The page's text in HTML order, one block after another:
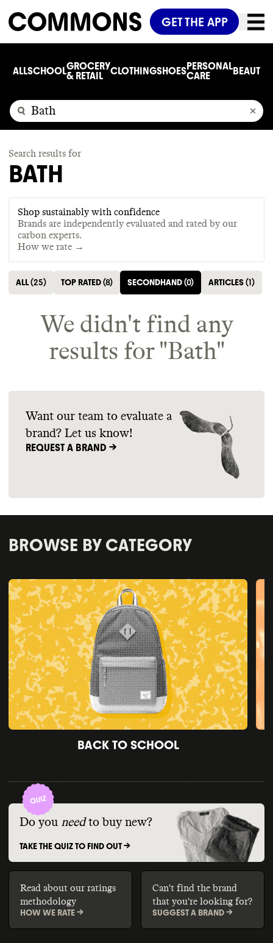
GET THE APP
ALLSCHOOLGROCERY
& RETAIL
CLOTHINGSHOESPERSONAL
CARE
BEAUTY
Search results for
BATH
Shop sustainably with confidence
Brands are independently evaluated and rated by our
carbon experts.
How we rate →
ALL(25) TOP RATED(8) SECONDHAND(0) ARTICLES(1)
We didn't find any
results for "Bath"
Want our team to evaluate a
brand? Let us know!
REQUEST A BRAND ->
BROWSE BY CATEGORY
BACK TO SCHOOL
Do you need to buy new?
TAKE THE QUIZ TO FIND OUT ->
Read about our ratings
methodology
HOW WE RATE ->
Can't find the brand
that you're looking for?
SUGGEST A BRAND ->